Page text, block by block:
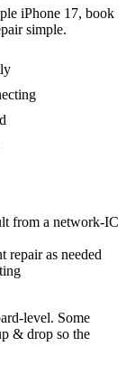
iPhone 17, book
simple.
from a network-IC
repair as needed
level. Some
& drop so the